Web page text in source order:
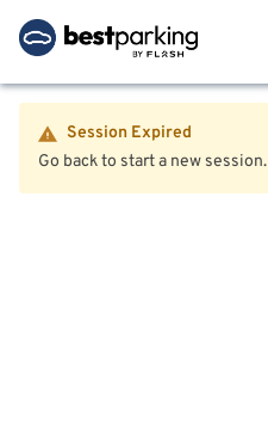
Session Expired
Go back to start a new session.